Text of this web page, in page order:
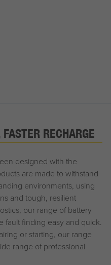
RECHARGE
designed with the
are made to withstand
environments, using
and tough, resilient
our range of battery
fault finding easy and quick.
or starting, our range
range of professional